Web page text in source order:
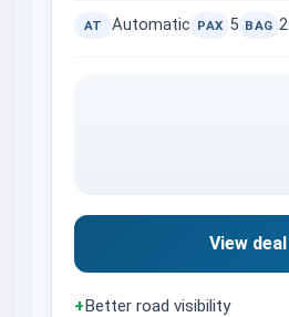
AT Automatic PAX 5 BAG 2
View deal
+Better road visibility